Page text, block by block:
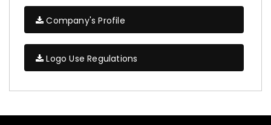
Company's Profile
Logo Use Regulations